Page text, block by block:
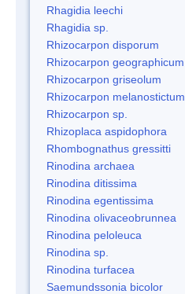
Rhagidia leechi
Rhagidia sp.
Rhizocarpon disporum
Rhizocarpon geographicum
Rhizocarpon griseolum
Rhizocarpon melanostictum
Rhizocarpon sp.
Rhizoplaca aspidophora
Rhombognathus gressitti
Rinodina archaea
Rinodina ditissima
Rinodina egentissima
Rinodina olivaceobrunnea
Rinodina peloleuca
Rinodina sp.
Rinodina turfacea
Saemundssonia bicolor